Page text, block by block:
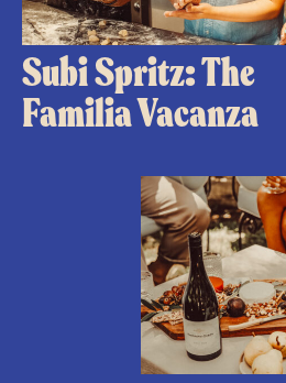
Subi Spritz: The
Familia Vacanza